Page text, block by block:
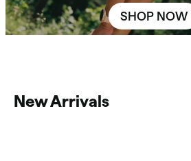
SHOP NOW
New Arrivals